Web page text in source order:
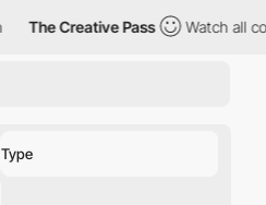
The Creative Pass Watch all
Type